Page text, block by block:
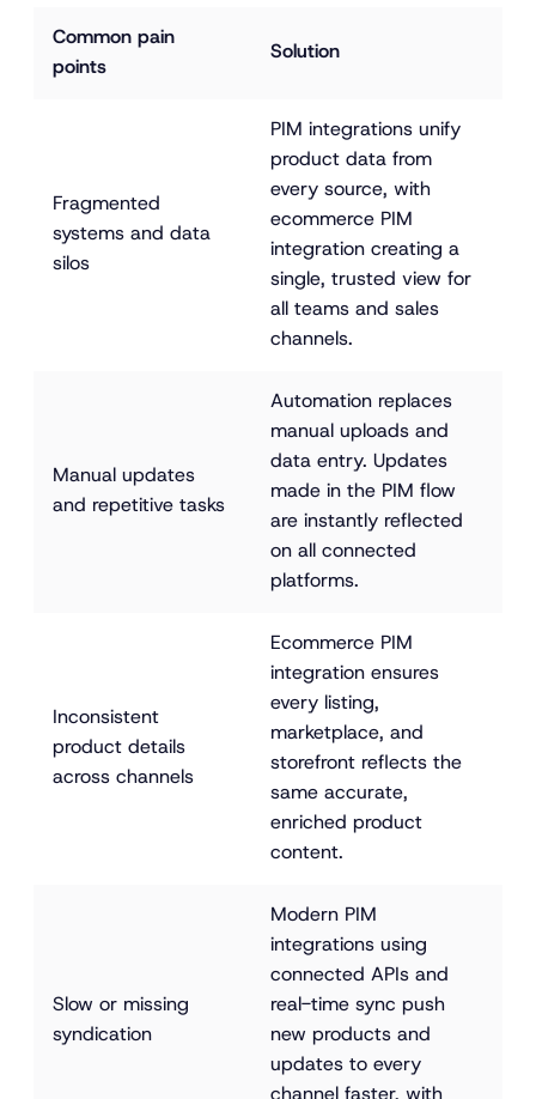
Common pain
points
Solution
Fragmented
systems and data
silos
PIM integrations unify
product data from
every source, with
ecommerce PIM
integration creating a
single, trusted view for
all teams and sales
channels.
Manual updates
and repetitive tasks
Automation replaces
manual uploads and
data entry. Updates
made in the PIM flow
are instantly reflected
on all connected
platforms.
Inconsistent
product details
across channels
Ecommerce PIM
integration ensures
every listing,
marketplace, and
storefront reflects the
same accurate,
enriched product
content.
Slow or missing
syndication
Modern PIM
integrations using
connected APIs and
real-time sync push
new products and
updates to every
channel faster, with